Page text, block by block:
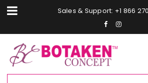
Sales & Support: +1 866